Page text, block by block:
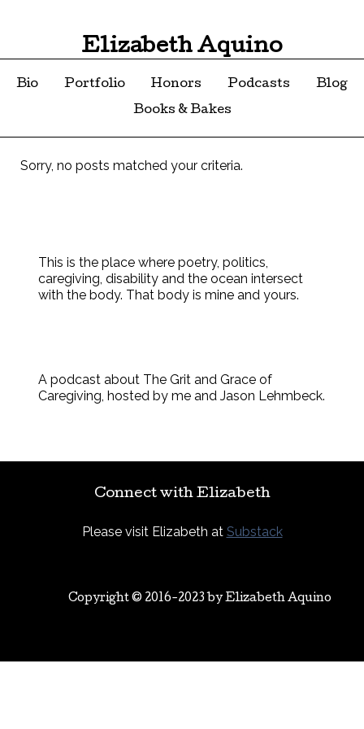
Elizabeth Aquino
Bio Portfolio Honors Podcasts
Blog
Books & Bakes
Sorry, no posts matched your criteria.
This is the place where poetry, politics,
caregiving, disability and the ocean intersect
with the body. That body is mine and yours.
A podcast about The Grit and Grace of
Caregiving, hosted by me and Jason Lehmbeck.
Connect with Elizabeth
Please visit Elizabeth at Substack
Copyright © 2016-2023 byElizabeth Aquino